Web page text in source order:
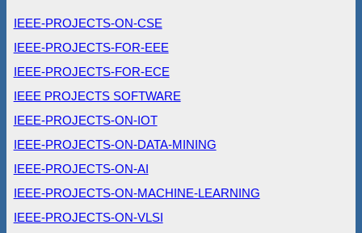
IEEE-PROJECTS-ON-CSE
IEEE-PROJECTS-FOR-EEE
IEEE-PROJECTS-FOR-ECE
IEEE PROJECTS SOFTWARE
IEEE-PROJECTS-ON-IOT
IEEE-PROJECTS-ON-DATA-MINING
IEEE-PROJECTS-ON-AI
IEEE-PROJECTS-ON-MACHINE-LEARNING
IEEE-PROJECTS-ON-VLSI